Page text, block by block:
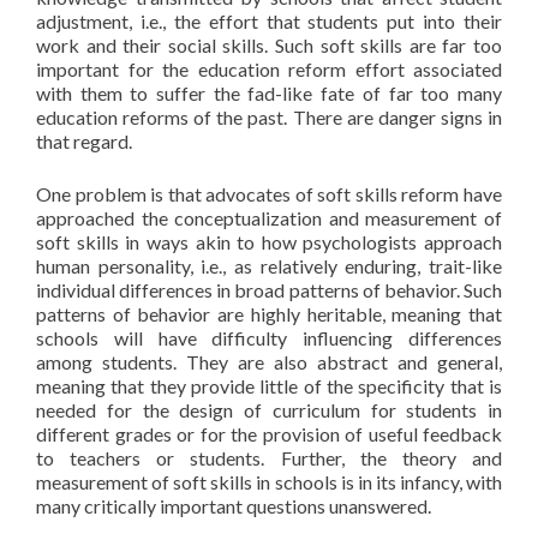
adjustment, i.e., the effort that students put into their
work and their social skills. Such soft skills are far too
important for the education reform effort associated
with them to suffer the fad-like fate of far too many
education reforms of the past. There are danger signs in
that regard.
One problem is that advocates of soft skills reform have
approached the conceptualization and measurement of
soft skills in ways akin to how psychologists approach
human personality, i.e., as relatively enduring, trait-like
individual differences in broad patterns of behavior. Such
patterns of behavior are highly heritable, meaning that
schools will have difficulty influencing differences
among students. They are also abstract and general,
meaning that they provide little of the specificity that is
needed for the design of curriculum for students in
different grades or for the provision of useful feedback
to teachers or students. Further, the theory and
measurement of soft skills in schools is in its infancy, with
many critically important questions unanswered.